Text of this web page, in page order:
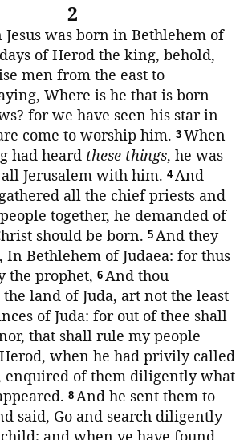
2
was born in Bethlehem of
of Herod the king, behold,
men from the east to
Where is he that is born
for we have seen his star in
come to worship him. 3 When
had heard these things, he was
Jerusalem with him. 4 And
all the chief priests and
together, he demanded of
should be born. 5 And they
In Bethlehem of Judaea: for thus
the prophet, 6 And thou
the land of Juda, art not the least
of Juda: for out of thee shall
that shall rule my people
when he had privily called
enquired of them diligently what
8 And he sent them to
said, Go and search diligently
and when ye have found